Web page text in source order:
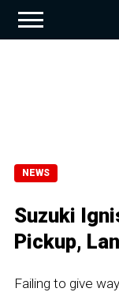
NEWS
Suzuki
Pickup,
Failing to give